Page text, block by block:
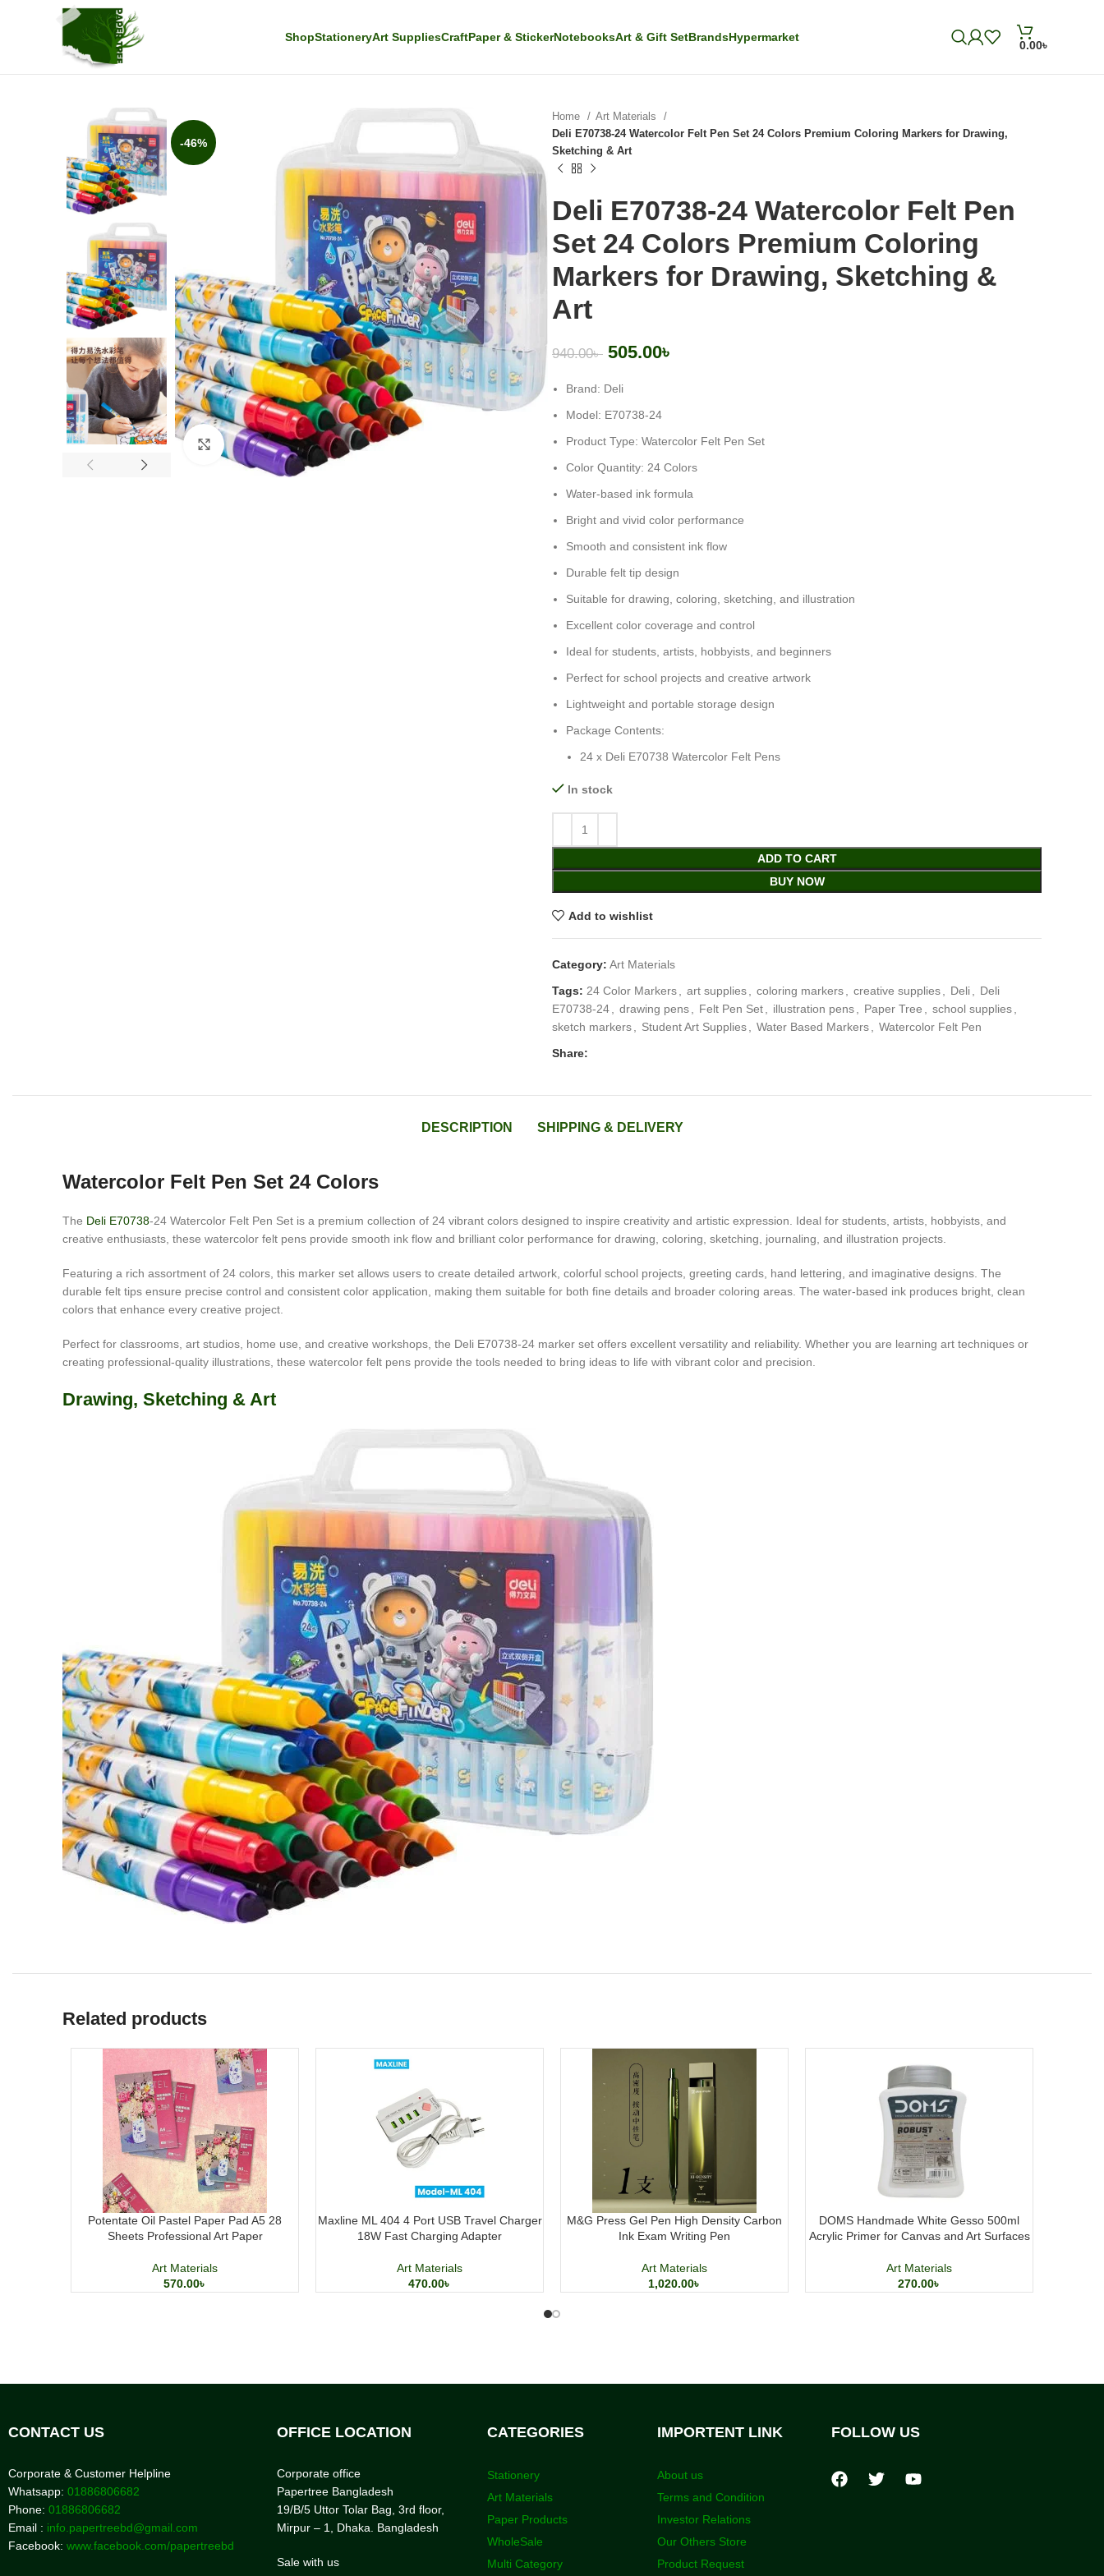
ShopStationeryArt SuppliesCraftPaper & StickerNotebooksArt & Gift SetBrandsHypermarket
0.00৳
-46%
Click to enlarge
Home
Art Materials
Deli E70738-24 Watercolor Felt Pen Set 24 Colors Premium Coloring Markers for Drawing,
Sketching & Art
Deli E70738-24 Watercolor Felt Pen
Set 24 Colors Premium Coloring
Markers for Drawing, Sketching &
Art
940.00৳ 505.00৳
Brand: Deli
Model: E70738-24
Product Type: Watercolor Felt Pen Set
Color Quantity: 24 Colors
Water-based ink formula
Bright and vivid color performance
Smooth and consistent ink flow
Durable felt tip design
Suitable for drawing, coloring, sketching, and illustration
Excellent color coverage and control
Ideal for students, artists, hobbyists, and beginners
Perfect for school projects and creative artwork
Lightweight and portable storage design
Package Contents:
24 x Deli E70738 Watercolor Felt Pens
In stock
ADD TO CART
BUY NOW
Add to wishlist
Category: Art Materials
Tags: 24 Color Markers art supplies coloring markers creative supplies Deli
Deli
E70738-24
drawing pens Felt Pen Set illustration pens Paper Tree school supplies
sketch markers
Student Art Supplies Water Based Markers
Watercolor Felt Pen
Share:
DESCRIPTION SHIPPING & DELIVERY
Watercolor Felt Pen Set 24 Colors
The Deli E70738-24 Watercolor Felt Pen Set is a premium collection of 24 vibrant colors designed to inspire creativity and artistic expression. Ideal for students, artists, hobbyists, and
creative enthusiasts, these watercolor felt pens provide smooth ink flow and brilliant color performance for drawing, coloring, sketching, journaling, and illustration projects.
Featuring a rich assortment of 24 colors, this marker set allows users to create detailed artwork, colorful school projects, greeting cards, hand lettering, and imaginative designs. The
durable felt tips ensure precise control and consistent color application, making them suitable for both fine details and broader coloring areas. The water-based ink produces bright, clean
colors that enhance every creative project.
Perfect for classrooms, art studios, home use, and creative workshops, the Deli E70738-24 marker set offers excellent versatility and reliability. Whether you are learning art techniques or
creating professional-quality illustrations, these watercolor felt pens provide the tools needed to bring ideas to life with vibrant color and precision.
Drawing, Sketching & Art
Related products
Potentate Oil Pastel Paper Pad A5 28
Sheets Professional Art Paper
Art Materials
570.00৳
Maxline ML 404 4 Port USB Travel Charger
18W Fast Charging Adapter
Art Materials
470.00৳
M&G Press Gel Pen High Density Carbon
Ink Exam Writing Pen
Art Materials
1,020.00৳
DOMS Handmade White Gesso 500ml
Acrylic Primer for Canvas and Art Surfaces
Art Materials
270.00৳
CONTACT US
Corporate & Customer Helpline
Whatsapp: 01886806682
Phone: 01886806682
Email : info.papertreebd@gmail.com
Facebook: www.facebook.com/papertreebd
OFFICE LOCATION
Corporate office
Papertree Bangladesh
19/B/5 Uttor Tolar Bag, 3rd floor,
Mirpur – 1, Dhaka. Bangladesh
Sale with us
CATEGORIES
Stationery
Art Materials
Paper Products
WholeSale
Multi Category
IMPORTENT LINK
About us
Terms and Condition
Investor Relations
Our Others Store
Product Request
FOLLOW US